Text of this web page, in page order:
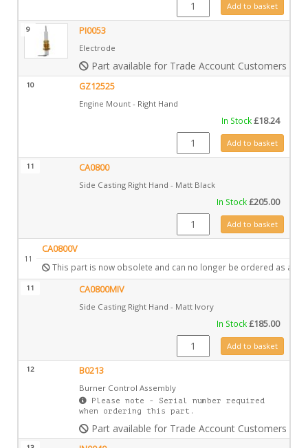
Add to basket
9 PI0053
Electrode
Part available for Trade Account Customers only
10 GZ12525
Engine Mount - Right Hand
In Stock£18.24
GZ12525 quantity
Add to basket
11 CA0800
Side Casting Right Hand - Matt Black
In Stock£205.00
CA0800 quantityAdd to basket
11
CA0800V
This part is now obsolete and can no longer be ordered as a
11 CA0800MIV
Side Casting Right Hand - Matt Ivory
In Stock£185.00
CA0800MIV quantity
Add to basket
12 B0213
Burner Control Assembly
Please note - Serial number required
when ordering this part.
Part available for Trade Account Customers only